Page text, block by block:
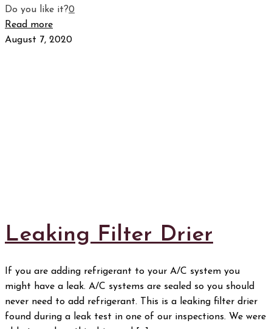
Do you like it?0
Read more
August 7, 2020
Leaking Filter Drier
If you are adding refrigerant to your A/C system you
might have a leak. A/C systems are sealed so you should
never need to add refrigerant. This is a leaking filter drier
found during a leak test in one of our inspections. We were